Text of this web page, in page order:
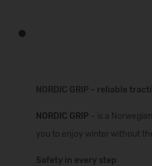
NORDIC GRIP – reliable
NORDIC GRIP – is a
you to enjoy winter without
Safety in every step